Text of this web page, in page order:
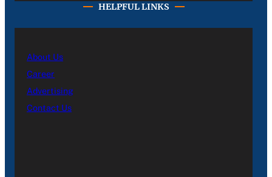
HELPFUL LINKS
About Us
Career
Advertising
Contact Us